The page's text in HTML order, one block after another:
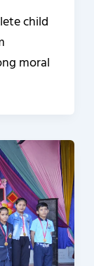
child
moral